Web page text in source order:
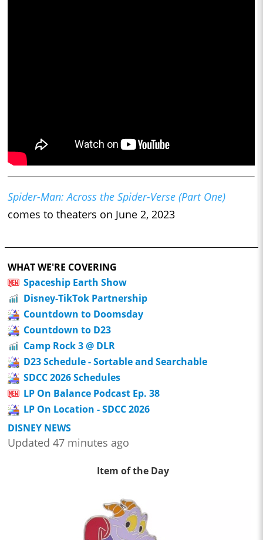
Spider-Man: Across the Spider-Verse (Part One)
comes to theaters on June 2, 2023
WHAT WE'RE COVERING
Spaceship Earth Show
Disney-TikTok Partnership
Countdown to Doomsday
Countdown to D23
Camp Rock 3 @ DLR
D23 Schedule - Sortable and Searchable
SDCC 2026 Schedules
LP On Balance Podcast Ep. 38
LP On Location - SDCC 2026
DISNEY NEWS
Updated 47 minutes ago
Item of the Day